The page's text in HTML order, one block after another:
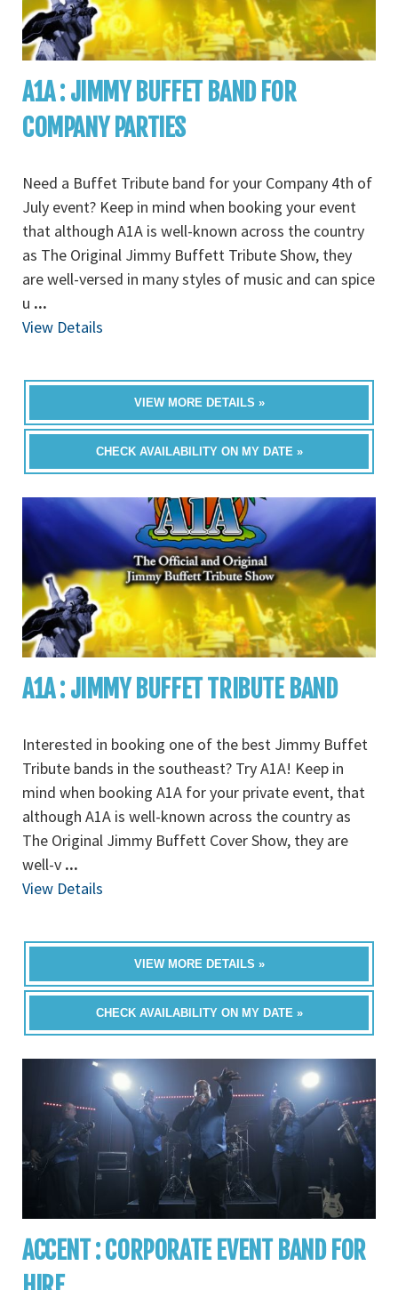
A1A : JIMMY BUFFET BAND FOR
COMPANY PARTIES
Need a Buffet Tribute band for your Company 4th of
July event? Keep in mind when booking your event
that although A1A is well-known across the country
as The Original Jimmy Buffett Tribute Show, they
are well-versed in many styles of music and can spice
u ...
View Details
VIEW MORE DETAILS »
CHECK AVAILABILITY ON MY DATE »
A1A : JIMMY BUFFET TRIBUTE BAND
Interested in booking one of the best Jimmy Buffet
Tribute bands in the southeast? Try A1A! Keep in
mind when booking A1A for your private event, that
although A1A is well-known across the country as
The Original Jimmy Buffett Cover Show, they are
well-v ...
View Details
VIEW MORE DETAILS »
CHECK AVAILABILITY ON MY DATE »
ACCENT : CORPORATE EVENT BAND FOR